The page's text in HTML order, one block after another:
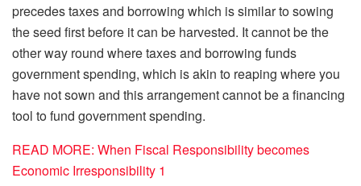
precedes taxes and borrowing which is similar to sowing
the seed first before it can be harvested. It cannot be the
other way round where taxes and borrowing funds
government spending, which is akin to reaping where you
have not sown and this arrangement cannot be a financing
tool to fund government spending.
READ MORE: When Fiscal Responsibility becomes
Economic Irresponsibility 1